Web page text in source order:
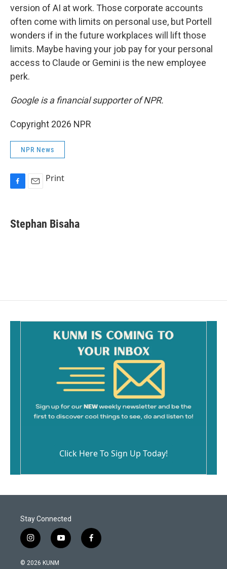
version of AI at work. Those corporate accounts
often come with limits on personal use, but Portell
wonders if in the future workplaces will lift those
limits. Maybe having your job pay for your personal
access to Claude or Gemini is the new employee
perk.
Google is a financial supporter of NPR.
Copyright 2026 NPR
NPR News
e
b
i
l
Print
Stephan Bisaha
Click Here To Sign Up Today!
Stay Connected
i
n
s
y
o
f
a
© 2026 KUNM